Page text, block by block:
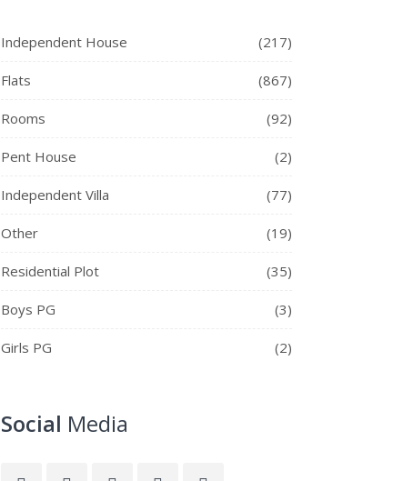
Independent House (217)
Flats (867)
Rooms (92)
Pent House (2)
Independent Villa (77)
Other (19)
Residential Plot (35)
Boys PG (3)
Girls PG (2)
Social Media